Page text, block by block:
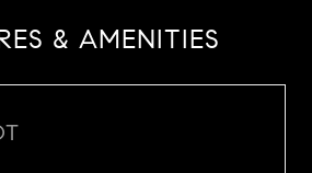
& AMENITIES